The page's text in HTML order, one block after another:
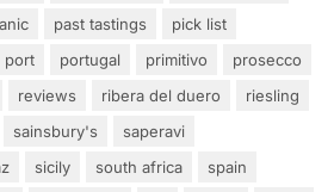
past tastings
pick list
port portugal primitivo
prosecco
reviews ribera del duero
riesling
sainsbury's
saperavi
sicily south africa
spain